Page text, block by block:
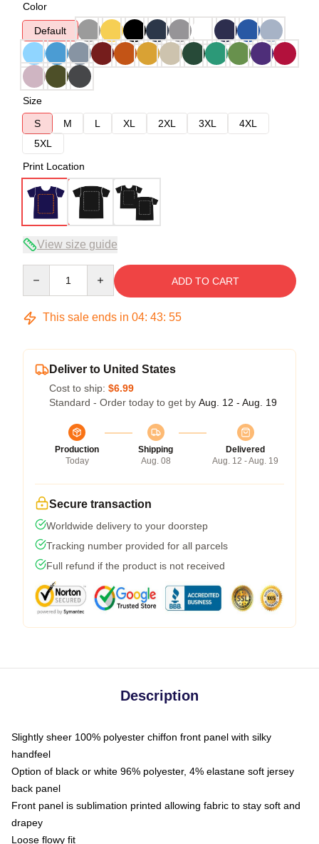
Color
Default
Size
S
M L XL 2XL 3XL
4XL
5XL
Print Location
View size guide
ADD TO CART
This sale ends in 04: 43: 54
Deliver to United States
Cost to ship: $6.99
Standard - Order today to get by Aug. 12 - Aug. 19
Production
Today
Shipping
Aug. 08
Delivered
Aug. 12 - Aug. 19
Secure transaction
Worldwide delivery to your doorstep
Tracking number provided for all parcels
Full refund if the product is not received
Description
Slightly sheer 100% polyester chiffon front panel with silky
handfeel
Option of black or white 96% polyester, 4% elastane soft jersey
back panel
Front panel is sublimation printed allowing fabric to stay soft and
drapey
Loose flowy fit